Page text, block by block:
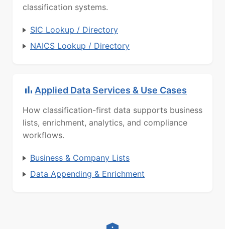
classification systems.
SIC Lookup / Directory
NAICS Lookup / Directory
Applied Data Services & Use Cases
How classification-first data supports business
lists, enrichment, analytics, and compliance
workflows.
Business & Company Lists
Data Appending & Enrichment